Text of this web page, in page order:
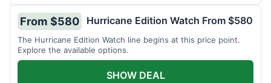
From $580 Hurricane Edition Watch From $580
The Hurricane Edition Watch line begins at this price point.
Explore the available options.
SHOW DEAL